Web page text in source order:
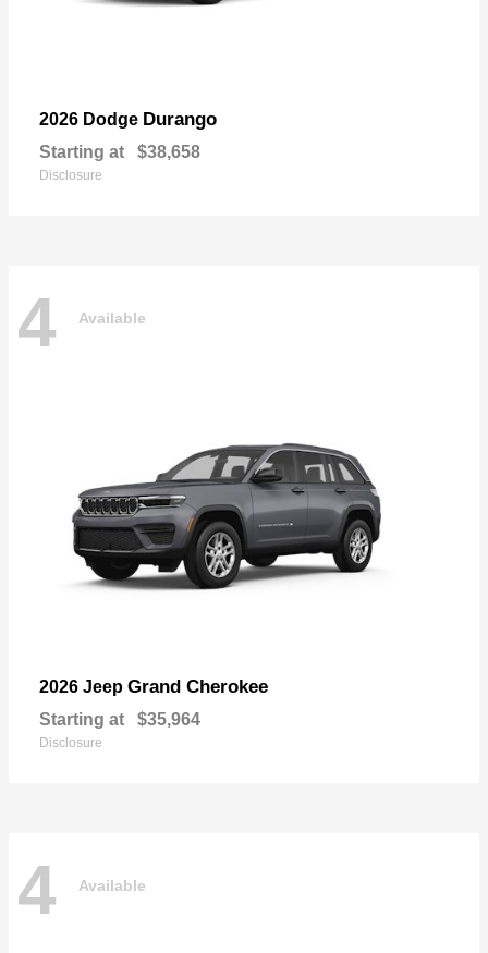
2026 Dodge Durango
Starting at $38,658
Disclosure
4 Available
2026 Jeep Grand Cherokee
Starting at $35,964
Disclosure
4 Available